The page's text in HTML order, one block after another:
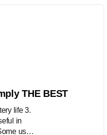
THE BEST
life 3.
in
use